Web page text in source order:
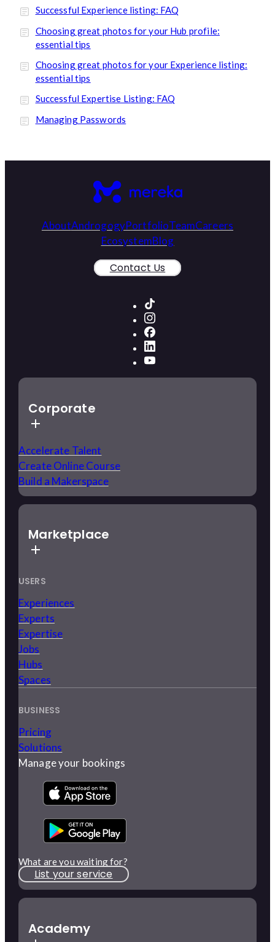
Successful Experience listing: FAQ
Choosing great photos for your Hub profile:
essential tips
Choosing great photos for your Experience listing:
essential tips
Successful Expertise Listing: FAQ
Managing Passwords
AboutAndrogogyPortfolioTeamCareers
EcosystemBlog
Contact Us
Corporate
Accelerate Talent
Create Online Course
Build a Makerspace
Marketplace
USERS
Experiences
Experts
Expertise
Jobs
Hubs
Spaces
BUSINESS
Pricing
Solutions
Manage your bookings
What are you waiting for?
List your service
Academy